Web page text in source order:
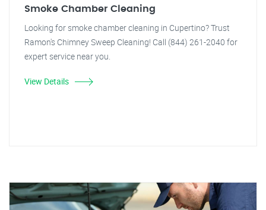
Smoke Chamber Cleaning
Looking for smoke chamber cleaning in Cupertino? Trust
Ramon's Chimney Sweep Cleaning! Call (844) 261-2040 for
expert service near you.
View Details